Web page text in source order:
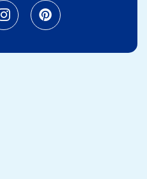
in a new tab)
(opens in a new
Instagram (opens in a
Pinterest